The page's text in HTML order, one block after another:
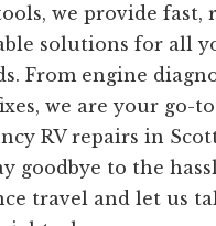
we provide fast,
solutions for all
From engine
we are your go-
RV repairs in
goodbye to the
travel and let us